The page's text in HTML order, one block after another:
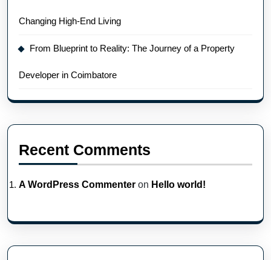
Changing High-End Living
From Blueprint to Reality: The Journey of a Property
Developer in Coimbatore
Recent Comments
A WordPress Commenter on Hello world!